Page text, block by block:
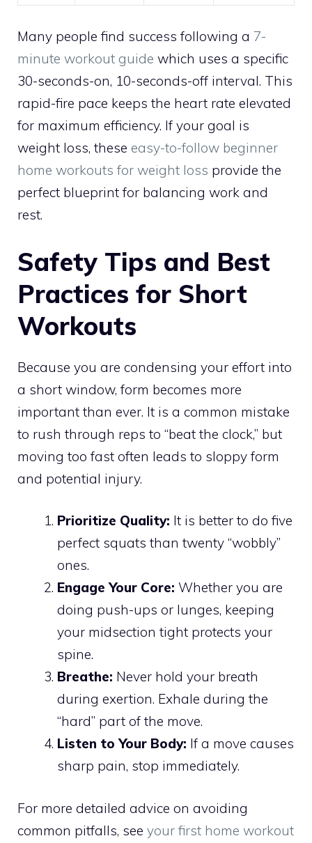
Many people find success following a 7-
minute workout guide which uses a specific
30-seconds-on, 10-seconds-off interval. This
rapid-fire pace keeps the heart rate elevated
for maximum efficiency. If your goal is
weight loss, these easy-to-follow beginner
home workouts for weight loss provide the
perfect blueprint for balancing work and
rest.
Safety Tips and Best
Practices for Short
Workouts
Because you are condensing your effort into
a short window, form becomes more
important than ever. It is a common mistake
to rush through reps to “beat the clock,” but
moving too fast often leads to sloppy form
and potential injury.
Prioritize Quality: It is better to do five
perfect squats than twenty “wobbly”
ones.
Engage Your Core: Whether you are
doing push-ups or lunges, keeping
your midsection tight protects your
spine.
Breathe: Never hold your breath
during exertion. Exhale during the
“hard” part of the move.
Listen to Your Body: If a move causes
sharp pain, stop immediately.
For more detailed advice on avoiding
common pitfalls, see your first home workout